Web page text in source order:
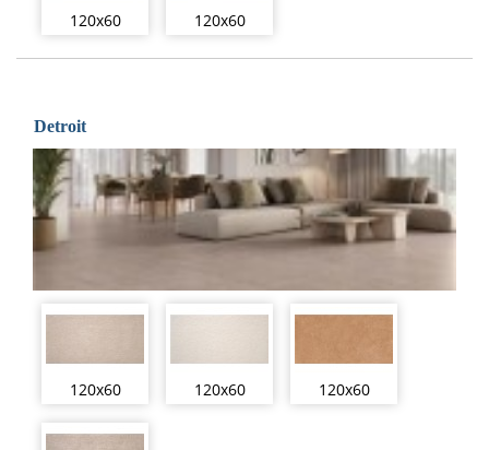
120x60 120x60
Detroit
120x60 120x60 120x60